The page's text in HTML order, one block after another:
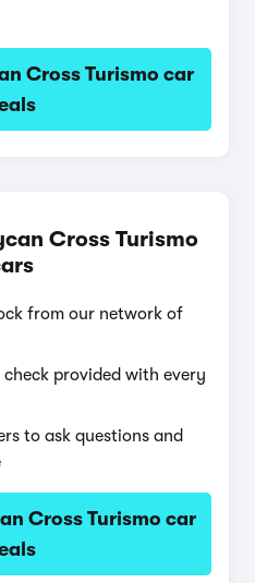
Cross Turismo car
Cross Turismo
from our network of
provided with every
to ask questions and
Cross Turismo car